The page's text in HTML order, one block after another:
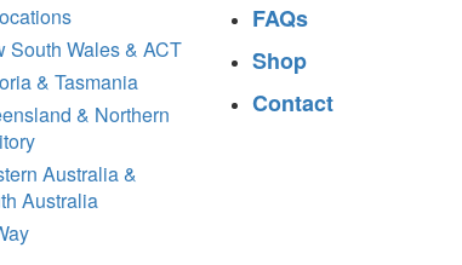
South Wales & ACT
& Tasmania
& Northern
Australia &
Australia
FAQs
Shop
Contact